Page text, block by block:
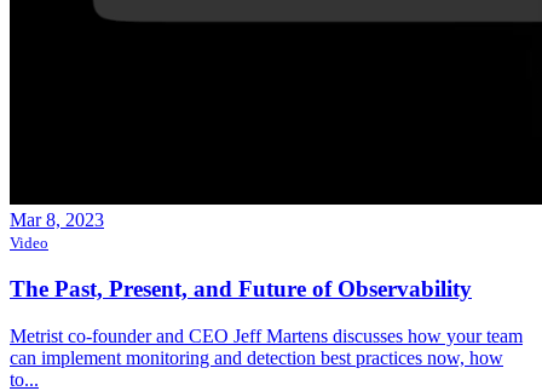
Mar 8, 2023
Video
The Past, Present, and Future of Observability
Metrist co-founder and CEO Jeff Martens discusses how your team
can implement monitoring and detection best practices now, how
to...